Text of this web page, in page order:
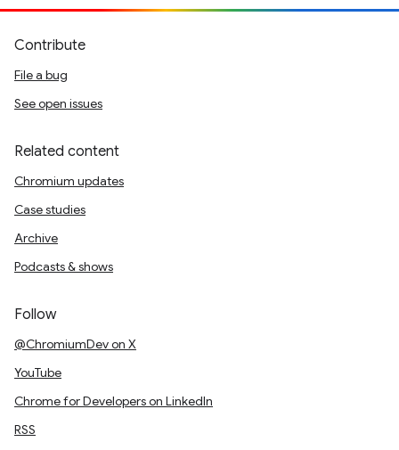
Contribute
File a bug
See open issues
Related content
Chromium updates
Case studies
Archive
Podcasts & shows
Follow
@ChromiumDev on X
YouTube
Chrome for Developers on LinkedIn
RSS